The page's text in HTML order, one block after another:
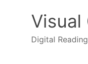
Visual
Digital